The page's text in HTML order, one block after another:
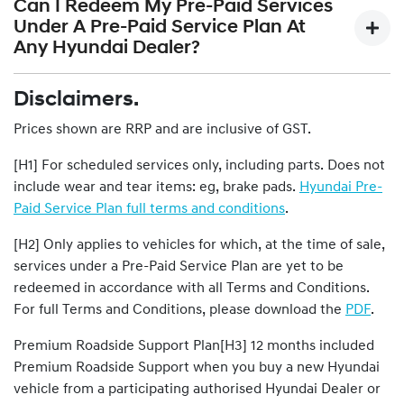
and/or removal, workshop supplies etc.The 1,500km / 1
month (whichever comes first) service is not covered in
any Pre-Paid Service Plan as it is complimentary and
included with the purchase of any new Hyundai vehicle.
manufacturer and specified in the Service Passport.
Scheduled Maintenance Services are of limited scope.
Can I Redeem My Pre-Paid Services
Under A Pre-Paid Service Plan At
Any Hyundai Dealer?
Pre-paid services under a Pre-Paid Service Plan can only
be redeemed at any Participating Hyundai Dealer.
Disclaimers.
Prices shown are RRP and are inclusive of GST.
[H1] For scheduled services only, including parts. Does not
include wear and tear items: eg, brake pads. Hyundai Pre-
Paid Service Plan full terms and conditions.
[H2] Only applies to vehicles for which, at the time of sale,
services under a Pre-Paid Service Plan are yet to be
redeemed in accordance with all Terms and Conditions.
For full Terms and Conditions, please download the PDF.
Premium Roadside Support Plan[H3] 12 months included
Premium Roadside Support when you buy a new Hyundai
vehicle from a participating authorised Hyundai Dealer or